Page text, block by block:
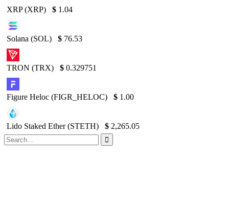
XRP (XRP) $ 1.04
Solana (SOL) $ 76.53
TRON (TRX) $ 0.329751
Figure Heloc (FIGR_HELOC) $ 1.00
Lido Staked Ether (STETH) $ 2,265.05